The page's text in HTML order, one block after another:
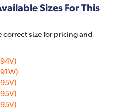
Sizes For This
correct size for pricing and